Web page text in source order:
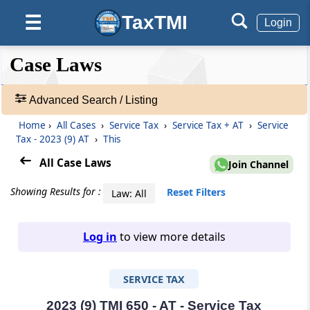
☰ TaxTMI Login
❮❮
Hide
❮
Default
View
❯❯
Case
Laws
Adv.
Case Laws
Advanced Search / Listing
Home › All Cases › Service Tax › Service Tax + AT › Service
Tax - 2023 (9) AT › This
All Case Laws Join Channel
Showing Results for : Law: All Reset Filters
Log in to view more details
SERVICE TAX
2023 (9) TMI 650 - AT - Service Tax